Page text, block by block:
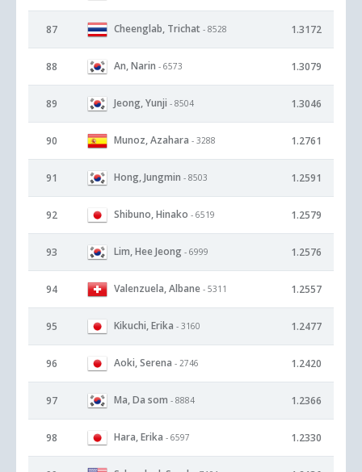
87 Cheenglab, Trichat - 8528 1.3172
88 An, Narin - 6573 1.3079
89 Jeong, Yunji - 8504 1.3046
90 Munoz, Azahara - 3288 1.2761
91 Hong, Jungmin - 8503 1.2591
92 Shibuno, Hinako - 6519 1.2579
93 Lim, Hee Jeong - 6999 1.2576
94 Valenzuela, Albane - 5311 1.2557
95 Kikuchi, Erika - 3160 1.2477
96 Aoki, Serena - 2746 1.2420
97 Ma, Da som - 8884 1.2366
98 Hara, Erika - 6597 1.2330